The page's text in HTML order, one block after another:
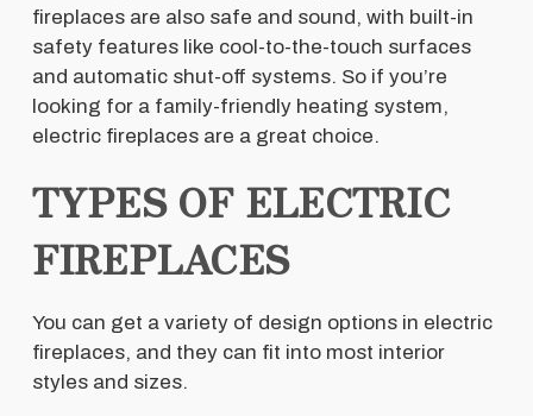
fireplaces are also safe and sound, with built-in
safety features like cool-to-the-touch surfaces
and automatic shut-off systems. So if you’re
looking for a family-friendly heating system,
electric fireplaces are a great choice.
TYPES OF ELECTRIC
FIREPLACES
You can get a variety of design options in electric
fireplaces, and they can fit into most interior
styles and sizes.